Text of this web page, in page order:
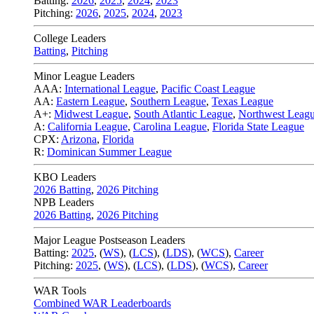
Pitching: 2026, 2025, 2024, 2023
College Leaders
Batting, Pitching
Minor League Leaders
AAA: International League, Pacific Coast League
AA: Eastern League, Southern League, Texas League
A+: Midwest League, South Atlantic League, Northwest
A: California League, Carolina League, Florida State League
CPX: Arizona, Florida
R: Dominican Summer League
KBO Leaders
2026 Batting, 2026 Pitching
NPB Leaders
2026 Batting, 2026 Pitching
Major League Postseason Leaders
Batting: 2025, (WS), (LCS), (LDS), (WCS), Career
Pitching: 2025, (WS), (LCS), (LDS), (WCS), Career
WAR Tools
Combined WAR Leaderboards